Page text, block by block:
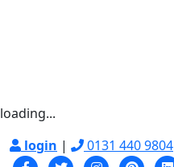
loading...
login | 0131 440 9804